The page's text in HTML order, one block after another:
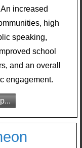
increased
high
speaking,
school
and an overall
engagement.